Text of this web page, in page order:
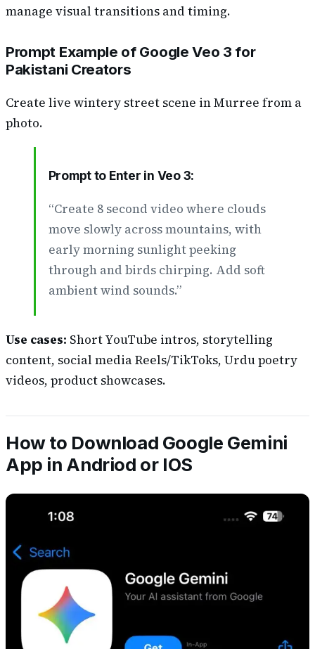
manage visual transitions and timing.
Prompt Example of Google Veo 3 for
Pakistani Creators
Create live wintery street scene in Murree from a
photo.
Prompt to Enter in Veo 3:
“Create 8 second video where clouds
move slowly across mountains, with
early morning sunlight peeking
through and birds chirping. Add soft
ambient wind sounds.”
Use cases: Short YouTube intros, storytelling
content, social media Reels/TikToks, Urdu poetry
videos, product showcases.
How to Download Google Gemini
App in Andriod or IOS